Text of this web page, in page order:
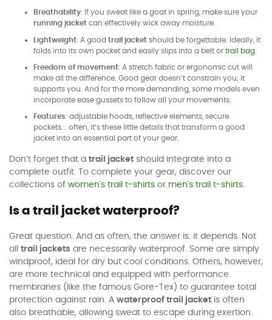
Breathability: If you sweat like a goat in spring, make sure your
running jacket can effectively wick away moisture.
Lightweight: A good trail jacket should be forgettable. Ideally, it
folds into its own pocket and easily slips into a belt or trail bag
Freedom of movement: A stretch fabric or ergonomic cut will
make all the difference. Good gear doesn’t constrain you; it
supports you. And for the more demanding, some models even
incorporate ease gussets to follow all your movements.
Features: adjustable hoods, reflective elements, secure
pockets... often, it’s these little details that transform a good
jacket into an essential part of your gear.
Don’t forget that a trail jacket should integrate into a
complete outfit. To complete your gear, discover our
collections of women's trail t-shirts or men's trail t-shirts.
Is a trail jacket waterproof?
Great question. And as often, the answer is: it depends. Not
all trail jackets are necessarily waterproof. Some are simply
windproof, ideal for dry but cool conditions. Others, however,
are more technical and equipped with performance
membranes (like the famous Gore-Tex) to guarantee total
protection against rain. A waterproof trail jacket is often
also breathable, allowing sweat to escape during exertion.